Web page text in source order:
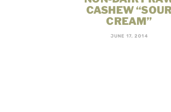
CASHEW
CREAM”
JUNE 17, 2014